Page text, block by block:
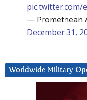
pic.twitter.com/
— Promethean
December 31,
Worldwide Military